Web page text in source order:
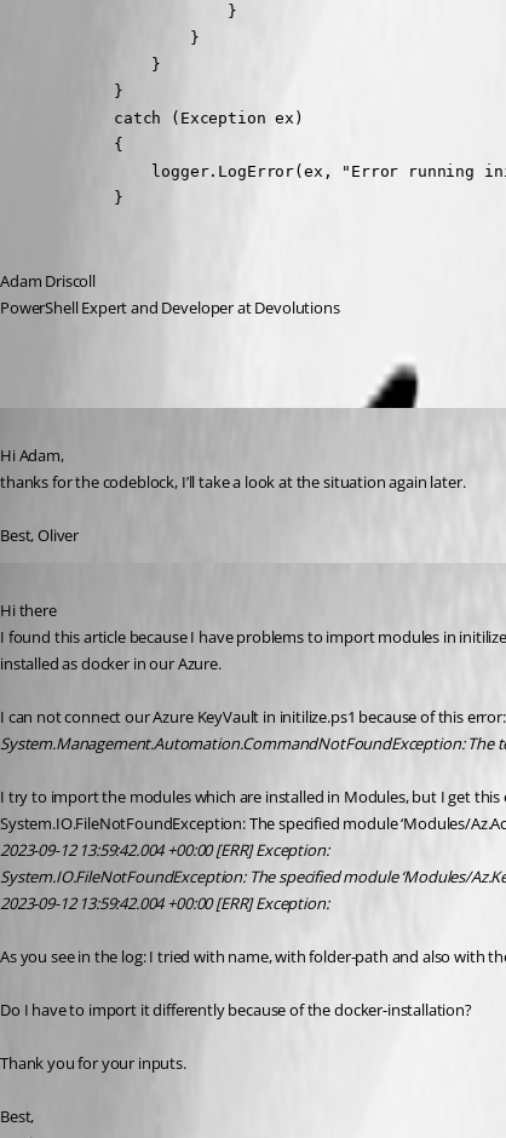
                        }
                    }
                }
            }
            catch (Exception ex)
            {
logger.LogError(ex, "Error running
            }
Adam Driscoll
PowerShell Expert and Developer at Devolutions
Hi Adam,
thanks for the codeblock, I’ll take a look at the situation again later.
Best, Oliver
Hi there
I found this article because I have problems to import modules in
installed as docker in our Azure.
I can not connect our Azure KeyVault in initilize.ps1 because of this error:
System.Management.Automation.CommandNotFoundException: The
I try to import the modules which are installed in Modules, but I get
System.IO.FileNotFoundException: The specified module ‘Modules/
2023-09-12 13:59:42.004 +00:00 [ERR] Exception:
System.IO.FileNotFoundException: The specified module ‘Modules/
2023-09-12 13:59:42.004 +00:00 [ERR] Exception:
As you see in the log: I tried with name, with folder-path and also with
Do I have to import it differently because of the docker-installation?
Thank you for your inputs.
Best,